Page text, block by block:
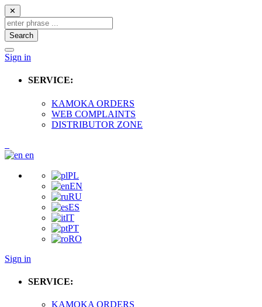
✕
Search
Sign in
SERVICE:
KAMOKA ORDERS
WEB COMPLAINTS
DISTRIBUTOR ZONE
en
PL
EN
RU
ES
IT
PT
RO
Sign in
SERVICE:
KAMOKA ORDERS